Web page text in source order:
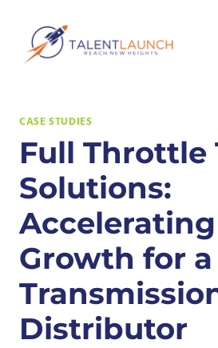
content
CASE STUDIES
Full Throttle
Solutions:
Accelerating
Growth for a
Distributor